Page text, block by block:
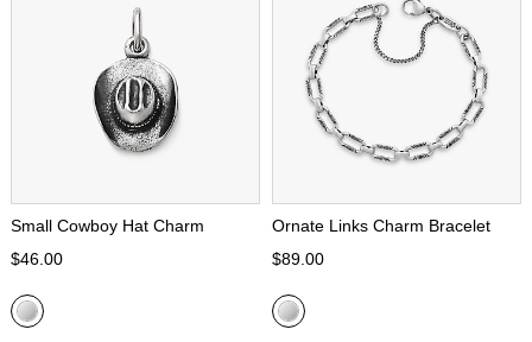
Small Cowboy Hat Charm
$46.00
Ornate Links Charm Bracelet
$89.00